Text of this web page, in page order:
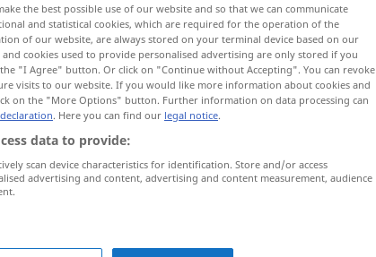
Meldung
the best possible use of our website and so that we can communicate
and statistical cookies, which are required for the operation of the
of our website, are always stored on your terminal device based on our
cookies used to provide personalised advertising are only stored if you
"I Agree" button. Or click on "Continue without Accepting". You can revoke
visits to our website. If you would like more information about cookies and
on the "More Options" button. Further information on data processing can
. Here you can find our legal notice.
data to provide:
scan device characteristics for identification. Store and/or access
advertising and content, advertising and content measurement, audience